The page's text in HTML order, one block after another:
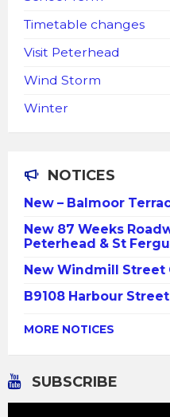
Timetable changes
Visit Peterhead
Wind Storm
Winter
NOTICES
New – Balmoor
New 87 Weeks
Peterhead & St
New Windmill Street
B9108 Harbour
MORE NOTICES
SUBSCRIBE